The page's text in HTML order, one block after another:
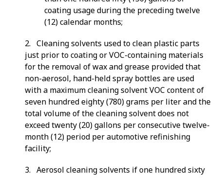
coating usage during the preceding twelve
(12) calendar months;
2. Cleaning solvents used to clean plastic parts
just prior to coating or VOC-containing materials
for the removal of wax and grease provided that
non-aerosol, hand-held spray bottles are used
with a maximum cleaning solvent VOC content of
seven hundred eighty (780) grams per liter and the
total volume of the cleaning solvent does not
exceed twenty (20) gallons per consecutive twelve-
month (12) period per automotive refinishing
facility;
3. Aerosol cleaning solvents if one hundred sixty